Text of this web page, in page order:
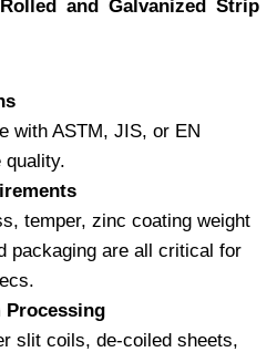
and Galvanized Strip
with ASTM, JIS, or EN
quality.
temper, zinc coating weight
packaging are all critical for
Processing
slit coils, de-coiled sheets,